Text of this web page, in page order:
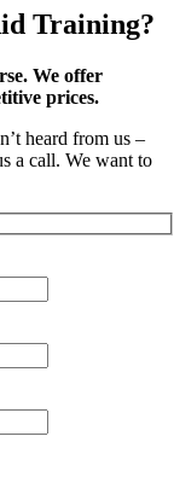
Training?
We offer
prices.
heard from us –
a call. We want to